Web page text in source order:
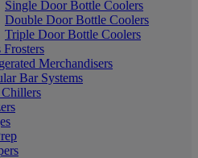
Single Door Bottle Coolers
Double Door Bottle Coolers
Triple Door Bottle Coolers
Frosters
Merchandisers
Bar Systems